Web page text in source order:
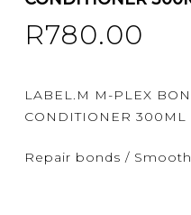
R780.00
LABEL.M M-PLEX
CONDITIONER 300ML
Repair bonds /